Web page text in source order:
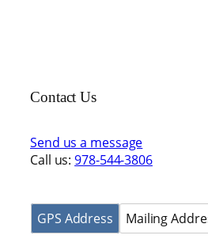
Contact Us
Send us a message
Call us:978-544-3806
GPS Address
Mailing